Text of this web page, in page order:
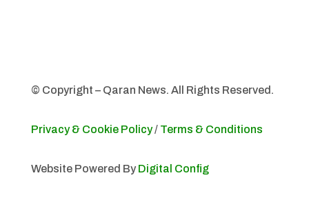
© Copyright – Qaran News. All Rights Reserved.
Privacy & Cookie Policy/ Terms & Conditions
Website Powered By Digital Config